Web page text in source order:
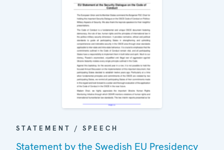
STATEMENT / SPEECH
Statement by the Swedish EU Presidency